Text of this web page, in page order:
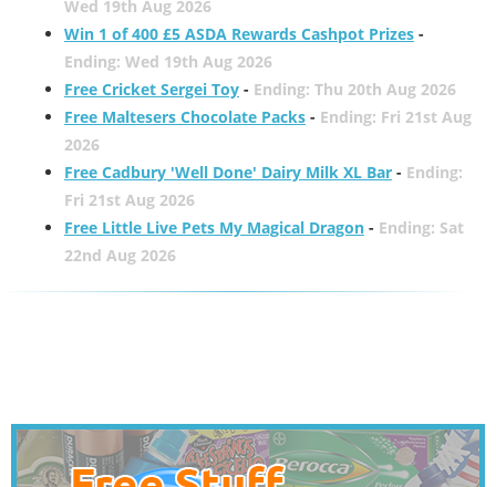
Wed 19th Aug 2026
Win 1 of 400 £5 ASDA Rewards Cashpot Prizes-
Ending: Wed 19th Aug 2026
Free Cricket Sergei Toy- Ending: Thu 20th Aug 2026
Free Maltesers Chocolate Packs- Ending: Fri 21st Aug
2026
Free Cadbury 'Well Done' Dairy Milk XL Bar- Ending:
Fri 21st Aug 2026
Free Little Live Pets My Magical Dragon- Ending: Sat
22nd Aug 2026